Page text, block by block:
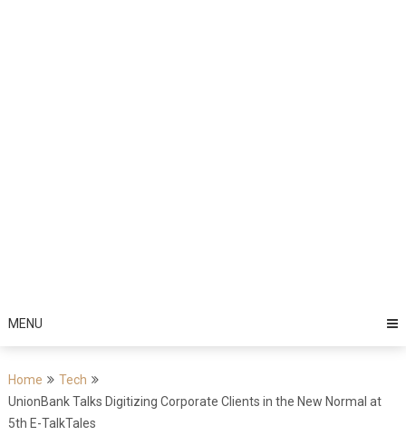
MENU
Home
Tech
UnionBank Talks Digitizing Corporate Clients in the New Normal at
5th E-TalkTales